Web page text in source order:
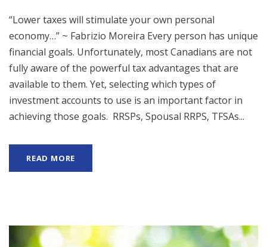
“Lower taxes will stimulate your own personal
economy…” ~ Fabrizio Moreira Every person has unique
financial goals. Unfortunately, most Canadians are not
fully aware of the powerful tax advantages that are
available to them. Yet, selecting which types of
investment accounts to use is an important factor in
achieving those goals. RRSPs, Spousal RRPS, TFSAs...
READ MORE